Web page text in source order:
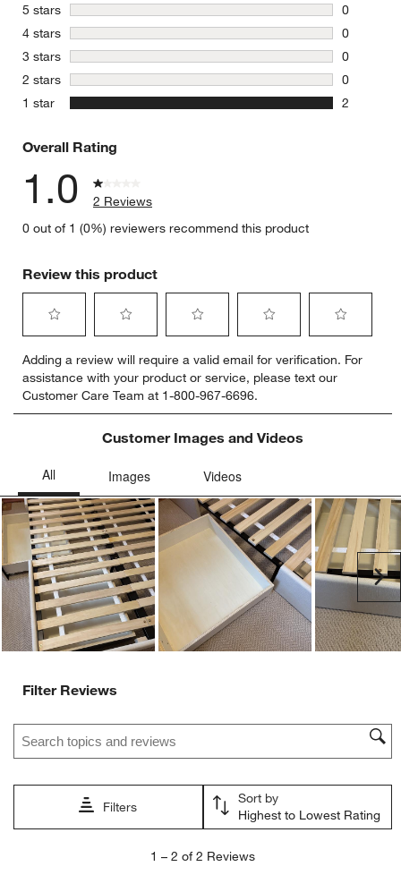
5 stars stars
0
0 reviews
4 stars stars
0
0 reviews
3 stars stars
0
0 reviews
2 stars stars
0
0 reviews
1 star stars
2
Overall Rating
1.0
2 Reviews
0 out of 1 (0%) reviewers recommend this product
Review this product
to
rate
the
item
star.
action
will
open
submission
form.
to
rate
the
item
with
stars.
action
will
open
submission
form.
to
rate
the
item
with
action
will
open
to
rate
the
item
with
action
will
open
submission
form.
to
rate
item
action
will
open
submission
form.
Adding a review will require a valid email for verification. For
assistance with your product or service, please text our
Customer Care Team at 1-800-967-6696.
Customer Images and Videos
Filter Reviews
Search topics and reviews search region
Filters
Sort by
Highest to Lowest Rating
1 – 2 of 2 Reviews